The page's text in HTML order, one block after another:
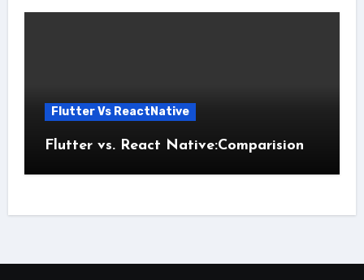
Flutter Vs ReactNative
Flutter vs. React Native:Comparision